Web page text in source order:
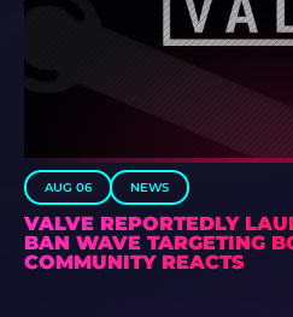
AUG 06 NEWS
VALVE REPORTEDLY
BAN WAVE TARGETING
COMMUNITY REACTS